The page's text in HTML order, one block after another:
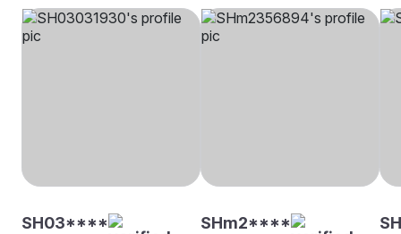
SH03**** SHm2****